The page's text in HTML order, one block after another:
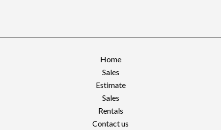
Home
Sales
Estimate
Sales
Rentals
Contact us